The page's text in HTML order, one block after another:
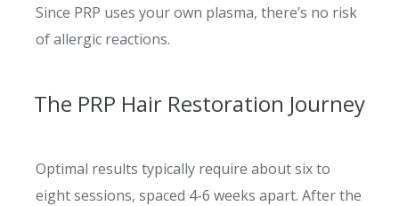
Since PRP uses your own plasma, there’s no risk
of allergic reactions.
The PRP Hair Restoration Journey
Optimal results typically require about six to
eight sessions, spaced 4-6 weeks apart. After the